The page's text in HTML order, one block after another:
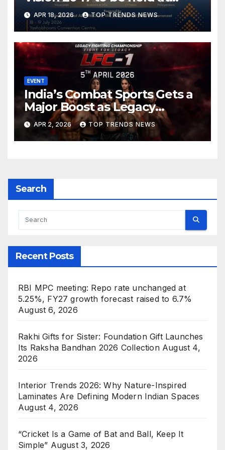
Yashobhoomi Convention
Centre on 18-19 July 2026
APR 18, 2026 TOP TRENDS NEWS
EVENT
India’s Combat Sports Gets a
Major Boost as Legacy
Fighting Championship (LFC)
Announces High-Scale MMA
Event in Hyderabad
APR 2, 2026 TOP TRENDS NEWS
Search
Recent Posts
RBI MPC meeting: Repo rate unchanged at
5.25%, FY27 growth forecast raised to 6.7%
August 6, 2026
Rakhi Gifts for Sister: Foundation Gift Launches
Its Raksha Bandhan 2026 Collection August 4,
2026
Interior Trends 2026: Why Nature-Inspired
Laminates Are Defining Modern Indian Spaces
August 4, 2026
“Cricket Is a Game of Bat and Ball, Keep It
Simple” August 3, 2026